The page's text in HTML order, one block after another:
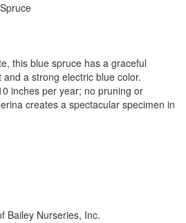
this blue spruce has a graceful
a strong electric blue color.
inches per year; no pruning or
creates a spectacular specimen in
Bailey Nurseries, Inc.